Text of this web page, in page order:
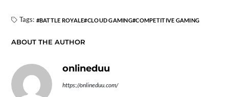
Tags: BATTLE ROYALE CLOUD GAMING COMPETITIVE GAMING
ABOUT THE AUTHOR
onlineduu
https://onlineduu.com/